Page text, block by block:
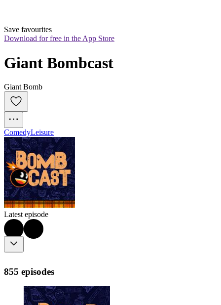
Save favourites
Download for free in the App Store
Giant Bombcast
Giant Bomb
ComedyLeisure
Latest episode
855 episodes